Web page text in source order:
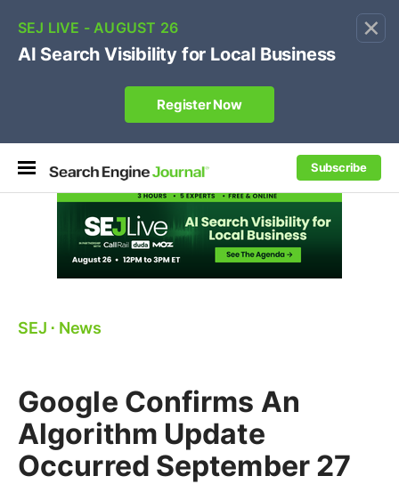
×
Subscribe
Own your "brand +promo code" search.
SEJ ⋅ News
Google Confirms An
Algorithm Update
Occurred September 27